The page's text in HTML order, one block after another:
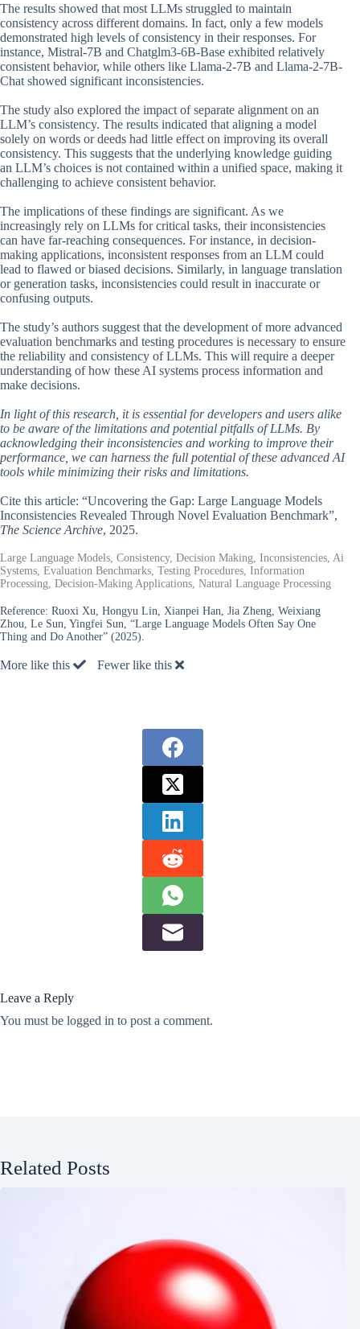
The results showed that most LLMs struggled to maintain
consistency across different domains. In fact, only a few models
demonstrated high levels of consistency in their responses. For
instance, Mistral-7B and Chatglm3-6B-Base exhibited relatively
consistent behavior, while others like Llama-2-7B and Llama-2-7B-
Chat showed significant inconsistencies.
The study also explored the impact of separate alignment on an
LLM’s consistency. The results indicated that aligning a model
solely on words or deeds had little effect on improving its overall
consistency. This suggests that the underlying knowledge guiding
an LLM’s choices is not contained within a unified space, making it
challenging to achieve consistent behavior.
The implications of these findings are significant. As we
increasingly rely on LLMs for critical tasks, their inconsistencies
can have far-reaching consequences. For instance, in decision-
making applications, inconsistent responses from an LLM could
lead to flawed or biased decisions. Similarly, in language translation
or generation tasks, inconsistencies could result in inaccurate or
confusing outputs.
The study’s authors suggest that the development of more advanced
evaluation benchmarks and testing procedures is necessary to ensure
the reliability and consistency of LLMs. This will require a deeper
understanding of how these AI systems process information and
make decisions.
In light of this research, it is essential for developers and users alike
to be aware of the limitations and potential pitfalls of LLMs. By
acknowledging their inconsistencies and working to improve their
performance, we can harness the full potential of these advanced AI
tools while minimizing their risks and limitations.
Cite this article: “Uncovering the Gap: Large Language Models
Inconsistencies Revealed Through Novel Evaluation Benchmark”,
The Science Archive, 2025.
Large Language Models, Consistency, Decision Making, Inconsistencies, Ai
Systems, Evaluation Benchmarks, Testing Procedures, Information
Processing, Decision-Making Applications, Natural Language Processing
Reference: Ruoxi Xu, Hongyu Lin, Xianpei Han, Jia Zheng, Weixiang
Zhou, Le Sun, Yingfei Sun, “Large Language Models Often Say One
Thing and Do Another” (2025).
More like this Fewer like this
Leave a Reply
You must be logged in to post a comment.
Related Posts